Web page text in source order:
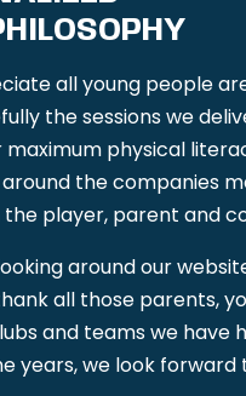
all young people
the sessions we
physical
the companies
player, parent and
around our
all those parents,
and teams we have
years, we look